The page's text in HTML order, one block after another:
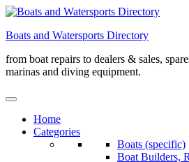
Skip
content
Boats and Watersports Directory
from boat repairs to dealers & sales,
marinas and diving equipment.
Home
Categories
Boats (specific)
Boat Builders,